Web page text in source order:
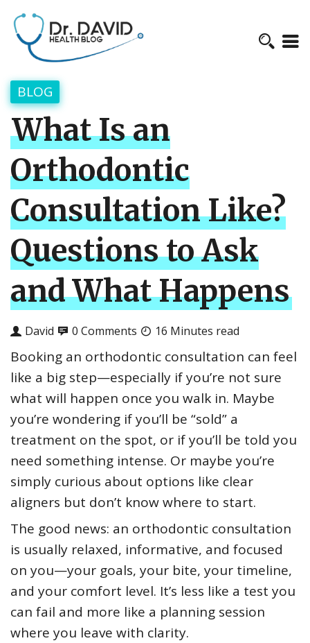
BLOG
What Is an
Orthodontic
Consultation Like?
Questions to Ask
and What Happens
David 0 Comments 16 Minutes read
Booking an orthodontic consultation can feel
like a big step—especially if you’re not sure
what will happen once you walk in. Maybe
you’re wondering if you’ll be “sold” a
treatment on the spot, or if you’ll be told you
need something intense. Or maybe you’re
simply curious about options like clear
aligners but don’t know where to start.
The good news: an orthodontic consultation
is usually relaxed, informative, and focused
on you—your goals, your bite, your timeline,
and your comfort level. It’s less like a test you
can fail and more like a planning session
where you leave with clarity.